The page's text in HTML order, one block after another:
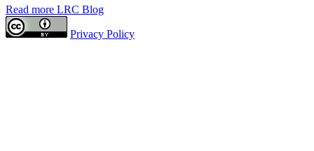
Read more LRC Blog
Privacy Policy